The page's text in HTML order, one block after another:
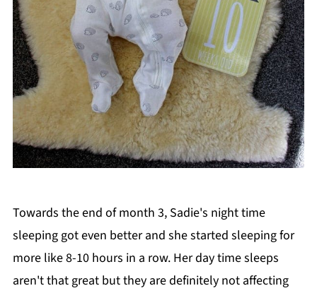
Towards the end of month 3, Sadie's night time
sleeping got even better and she started sleeping for
more like 8-10 hours in a row. Her day time sleeps
aren't that great but they are definitely not affecting